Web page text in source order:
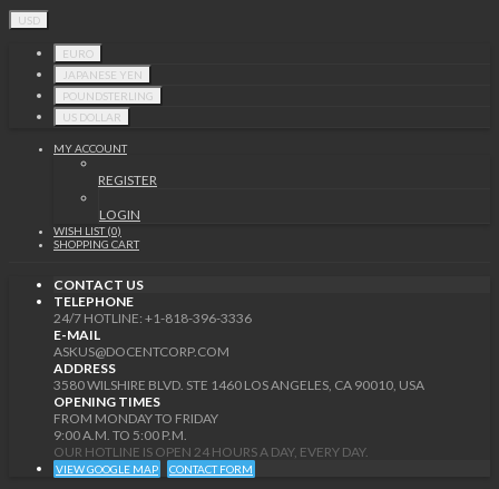
USD
EURO
JAPANESE YEN
POUNDSTERLING
US DOLLAR
MY ACCOUNT
REGISTER
LOGIN
WISH LIST (0)
SHOPPING CART
CONTACT US
TELEPHONE
24/7 HOTLINE: +1-818-396-3336
E-MAIL
ASKUS@DOCENTCORP.COM
ADDRESS
3580 WILSHIRE BLVD. STE 1460 LOS ANGELES, CA 90010, USA
OPENING TIMES
FROM MONDAY TO FRIDAY
9:00 A.M. TO 5:00 P.M.
OUR HOTLINE IS OPEN 24 HOURS A DAY, EVERY DAY.
VIEW GOOGLE MAP CONTACT FORM